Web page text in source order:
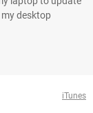
desktop
iTunes